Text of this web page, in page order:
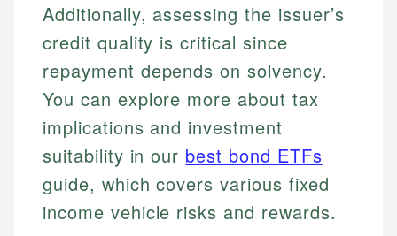
How is this page expert verified?
Every article goes through a rigorous fact-checking
and editorial review process. We verify all rates,
Johanna. T.
Financial Education Specialist
Johanna brings expertise in financial education and
investing, helping readers understand complex
financial concepts and terminology. With a passion
for making finance accessible, she writes clear,
Mat C.
Managing Editor & Senior Developer
Mat brings nearly a decade of experience from
Shopify building financial documentation and
public-facing content. His expertise in content
Additionally, assessing the issuer’s
credit quality is critical since
repayment depends on solvency.
You can explore more about tax
implications and investment
suitability in our best bond ETFs
guide, which covers various fixed
income vehicle risks and rewards.